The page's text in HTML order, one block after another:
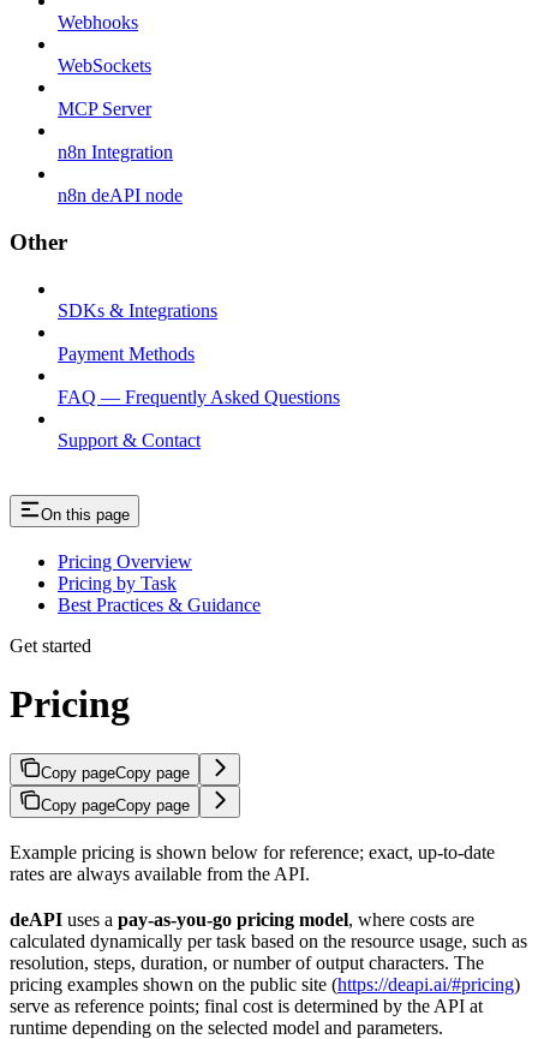
Webhooks
WebSockets
MCP Server
n8n Integration
n8n deAPI node
Other
SDKs & Integrations
Payment Methods
FAQ — Frequently Asked Questions
Support & Contact
On this page
Pricing Overview
Pricing by Task
Best Practices & Guidance
Get started
Pricing
Copy pageCopy page
Copy pageCopy page
Example pricing is shown below for reference; exact, up-to-date
rates are always available from the API.
deAPI uses a pay-as-you-go pricing model, where costs are
calculated dynamically per task based on the resource usage, such as
resolution, steps, duration, or number of output characters. The
pricing examples shown on the public site (https://deapi.ai/#pricing)
serve as reference points; final cost is determined by the API at
runtime depending on the selected model and parameters.